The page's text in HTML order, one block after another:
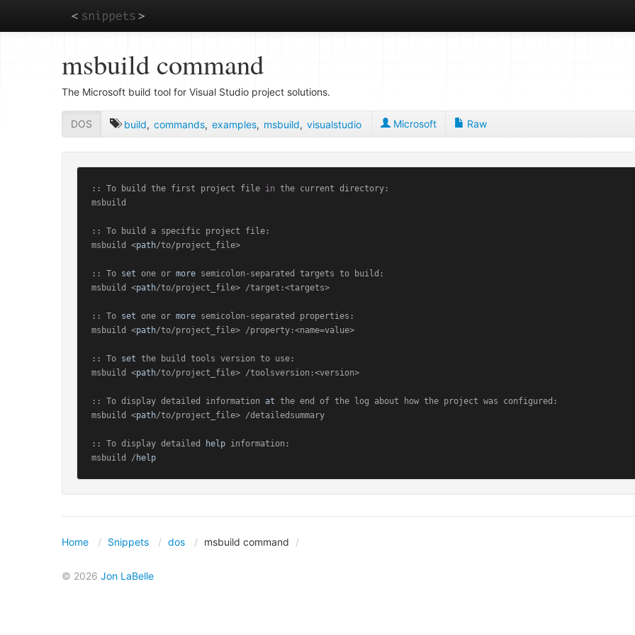
msbuild command
The Microsoft build tool for Visual Studio project solutions.
DOS build, commands, examples, msbuild, visualstudio Microsoft Raw
:: To build the first project file in the current directory:
msbuild
:: To build a specific project file:
msbuild <path/to/project_file>
:: To set one or more semicolon-separated targets to build:
msbuild <path/to/project_file> /target:<targets>
:: To set one or more semicolon-separated properties:
msbuild <path/to/project_file> /property:<name=value>
:: To set the build tools version to use:
msbuild <path/to/project_file> /toolsversion:<version>
:: To display detailed information at the end of the log about how the project was configured:
msbuild <path/to/project_file> /detailedsummary
:: To display detailed help information:
msbuild / help
Home Snippets dos msbuild command
© 2026 Jon LaBelle